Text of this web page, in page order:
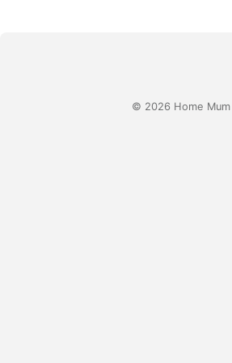
© 2026 Home Mum